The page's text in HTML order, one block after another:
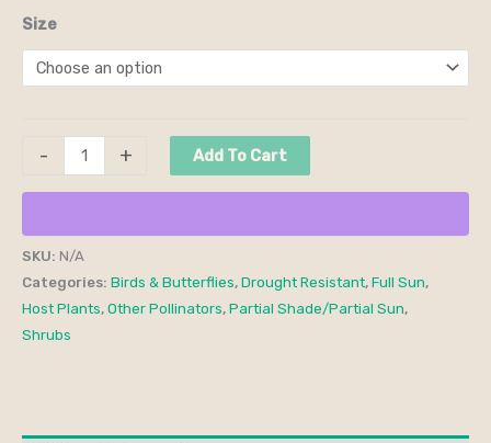
Size
- + Add To Cart
SKU: N/A
Categories: Birds & Butterflies, Drought Resistant, Full Sun,
Host Plants, Other Pollinators, Partial Shade/Partial Sun,
Shrubs